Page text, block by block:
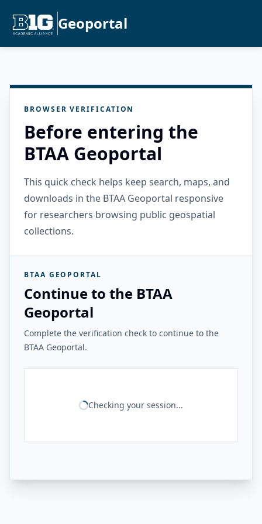
Geoportal
BROWSER VERIFICATION
Before entering the
BTAA Geoportal
This quick check helps keep search, maps, and
downloads in the BTAA Geoportal responsive
for researchers browsing public geospatial
collections.
BTAA GEOPORTAL
Continue to the BTAA
Geoportal
Complete the verification check to continue to the
BTAA Geoportal.
Checking your session...